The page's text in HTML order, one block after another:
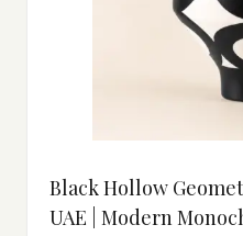
Black Hollow
UAE | Modern